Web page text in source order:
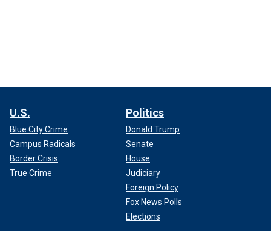
U.S.
Blue City Crime
Campus Radicals
Border Crisis
True Crime
Politics
Donald Trump
Senate
House
Judiciary
Foreign Policy
Fox News Polls
Elections